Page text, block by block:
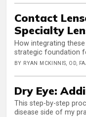
Contact
Specialty
How integrating
strategic foundation
BY RYAN MCKINNIS, OD,
Dry Eye:
This step-by-step
disease side of my